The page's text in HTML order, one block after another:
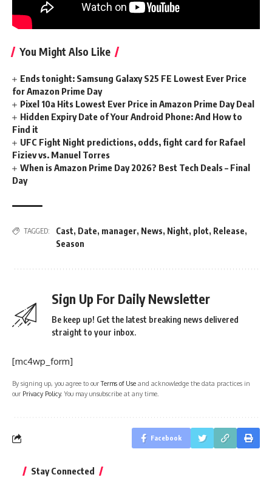
Associated articles
You Might Also Like
Ends tonight: Samsung Galaxy S25 FE Lowest Ever Price
for Amazon Prime Day
Pixel 10a Hits Lowest Ever Price in Amazon Prime Day Deal
Hidden Expiry Date of Your Android Phone: And How to
Find it
UFC Fight Night predictions, odds, fight card for Rafael
Fiziev vs. Manuel Torres
When is Amazon Prime Day 2026? Best Tech Deals – Final
Day
TAGGED: Cast, Date, manager, News, Night, plot, Release,
Season
Sign Up For Daily Newsletter
Be keep up! Get the latest breaking news delivered
straight to your inbox.
[mc4wp_form]
By signing up, you agree to ourTerms of Use and acknowledge the data practices in
our Privacy Policy. You may unsubscribe at any time.
Facebook
Stay Connected